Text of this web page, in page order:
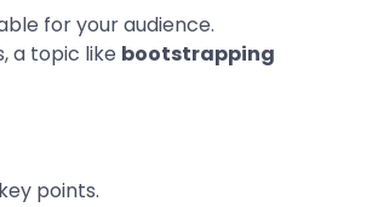
for your audience.
a topic like bootstrapping
points.